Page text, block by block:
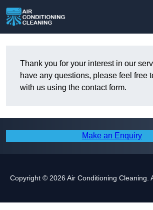
Thank you for your interest in our
have any questions, please feel free
with us using the contact form.
Make an Enquiry
Copyright © 2026 Air Conditioning Cleaning.